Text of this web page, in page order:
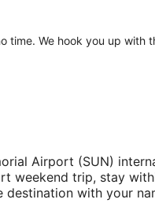
time. We hook you up with
Airport (SUN)
weekend trip, stay
destination with your